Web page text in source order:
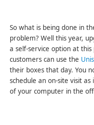
So what is being done in
problem? Well this year,
a self-service option at
customers can use the
their boxes that day. You
schedule an on-site visit
of your computer in the